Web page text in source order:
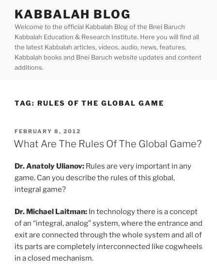
content
KABBALAH BLOG
Welcome to the official Kabbalah Blog of the Bnei Baruch
Kabbalah Education & Research Institute. Here you will find all
the latest Kabbalah articles, videos, audio, news, features,
Kabbalah books and Bnei Baruch website updates and content
additions.
TAG: RULES OF THE GLOBAL GAME
POSTED
ON
FEBRUARY 8, 2012
What Are The Rules Of The Global Game?
Dr. Anatoly Ulianov: Rules are very important in any
game. Can you describe the rules of this global,
integral game?
Dr. Michael Laitman: In technology there is a concept
of an “integral, analog” system, where the entrance and
exit are connected through the whole system and all of
its parts are completely interconnected like cogwheels
in a closed mechanism.